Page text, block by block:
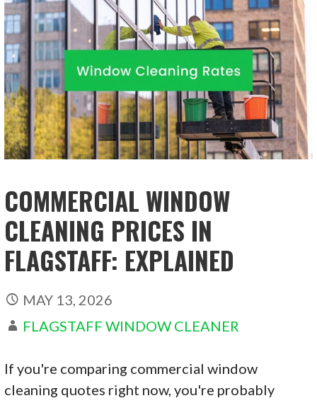
COMMERCIAL WINDOW
CLEANING PRICES IN
FLAGSTAFF: EXPLAINED
MAY 13, 2026
FLAGSTAFF WINDOW CLEANER
If you're comparing commercial window
cleaning quotes right now, you're probably